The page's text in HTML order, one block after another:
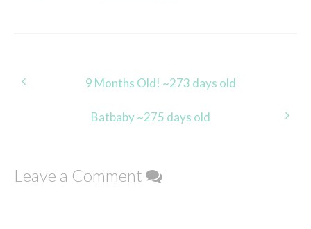
Post
navigation
9 Months Old! ~273 days old
Batbaby ~275 days old
Leave a Comment